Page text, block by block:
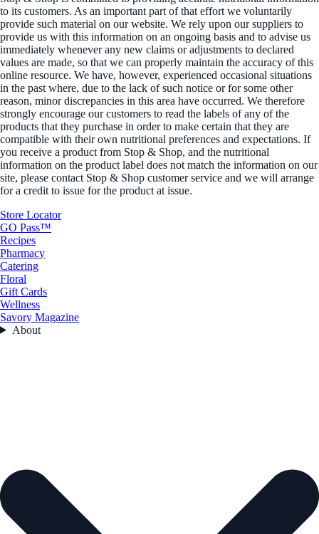
to its customers. As an important part of that effort we voluntarily
provide such material on our website. We rely upon our suppliers to
provide us with this information on an ongoing basis and to advise us
immediately whenever any new claims or adjustments to declared
values are made, so that we can properly maintain the accuracy of this
online resource. We have, however, experienced occasional situations
in the past where, due to the lack of such notice or for some other
reason, minor discrepancies in this area have occurred. We therefore
strongly encourage our customers to read the labels of any of the
products that they purchase in order to make certain that they are
compatible with their own nutritional preferences and expectations. If
you receive a product from Stop & Shop, and the nutritional
information on the product label does not match the information on our
site, please contact Stop & Shop customer service and we will arrange
for a credit to issue for the product at issue.
Store Locator
GO Pass™
Recipes
Pharmacy
Catering
Floral
Gift Cards
Wellness
Savory Magazine
About